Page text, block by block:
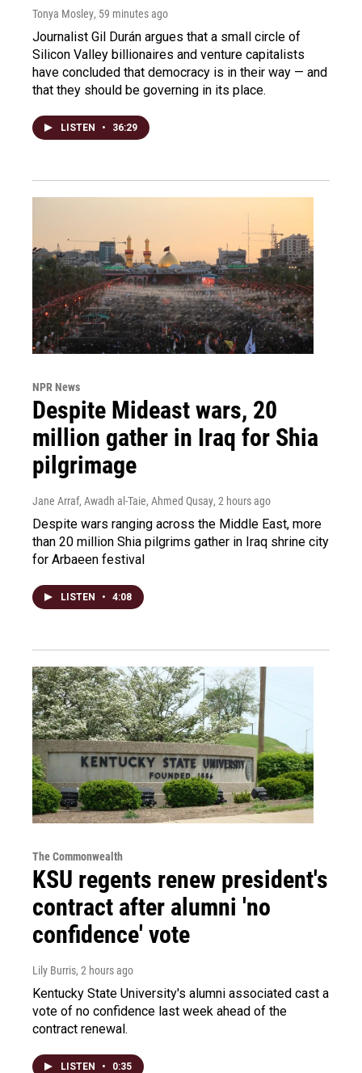
Tonya Mosley, 59 minutes ago
Journalist Gil Durán argues that a small circle of
Silicon Valley billionaires and venture capitalists
have concluded that democracy is in their way — and
that they should be governing in its place.
LISTEN • 36:29
NPR News
Despite Mideast wars, 20
million gather in Iraq for Shia
pilgrimage
Jane Arraf, Awadh al-Taie, Ahmed Qusay, 2 hours ago
Despite wars ranging across the Middle East, more
than 20 million Shia pilgrims gather in Iraq shrine city
for Arbaeen festival
LISTEN • 4:08
The Commonwealth
KSU regents renew president's
contract after alumni 'no
confidence' vote
Lily Burris, 2 hours ago
Kentucky State University's alumni associated cast a
vote of no confidence last week ahead of the
contract renewal.
LISTEN • 0:35